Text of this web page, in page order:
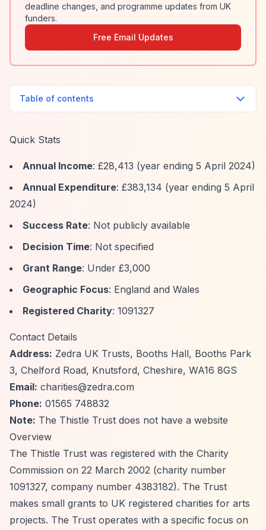
deadline changes, and programme updates from UK
funders.
Free Email Updates
Table of contents
Quick Stats
Annual Income: £28,413 (year ending 5 April 2024)
Annual Expenditure: £383,134 (year ending 5 April
2024)
Success Rate: Not publicly available
Decision Time: Not specified
Grant Range: Under £3,000
Geographic Focus: England and Wales
Registered Charity: 1091327
Contact Details
Address: Zedra UK Trusts, Booths Hall, Booths Park
3, Chelford Road, Knutsford, Cheshire, WA16 8GS
Email: charities@zedra.com
Phone: 01565 748832
Note: The Thistle Trust does not have a website
Overview
The Thistle Trust was registered with the Charity
Commission on 22 March 2002 (charity number
1091327, company number 4383182). The Trust
makes small grants to UK registered charities for arts
projects. The Trust operates with a specific focus on